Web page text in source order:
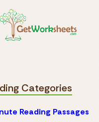
Categories
Reading Passages